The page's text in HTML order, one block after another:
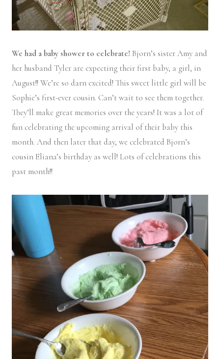
We had a baby shower to celebrate! Bjorn’s sister Amy and
her husband Tyler are expecting their first baby, a girl, in
August!! We’re so darn excited! This sweet little girl will be
Sophie’s first-ever cousin. Can’t wait to see them together.
They’ll make great memories over the years! It was a lot of
fun celebrating the upcoming arrival of their baby this
month. And then later that day, we celebrated Bjorn’s
cousin Eliana’s birthday as well! Lots of celebrations this
past month!!